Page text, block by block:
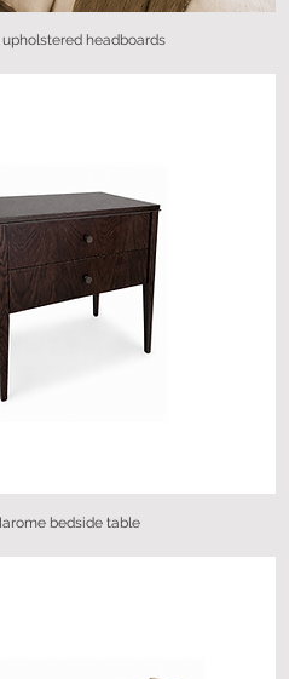
upholstered headboards
bedside table